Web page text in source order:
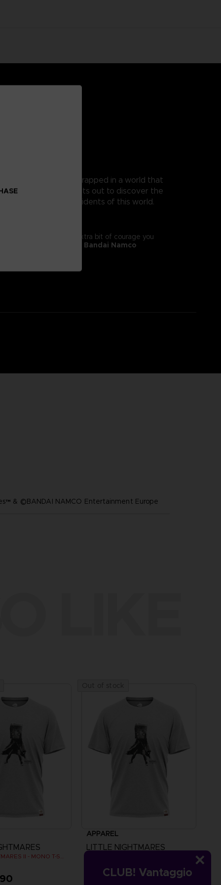
CLUB! Vantaggio
Mono, a young boy trapped in a world that
as his guide, Mono sets out to discover the
from the terrible residents of this world.
It will give you the extra bit of courage you
exclusive Bandai Namco
& ©BANDAI NAMCO Entertainment Europe
LITTLE NIGHTMARES II - MONO T-SHIRT
APPAREL
LITTLE NIGHTMARES
CHF 24,90